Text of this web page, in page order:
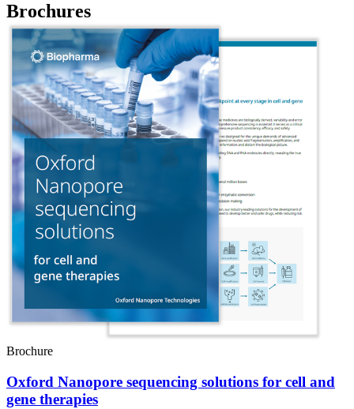
Brochures
Brochure
Oxford Nanopore sequencing solutions for cell and
gene therapies